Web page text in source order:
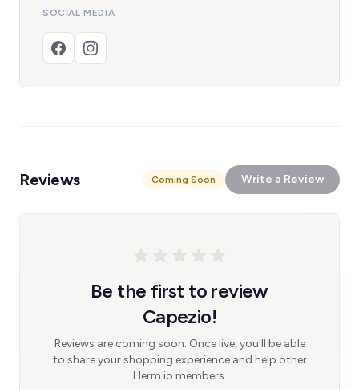
SOCIAL MEDIA
Reviews Coming Soon Write a Review
Be the first to review
Capezio!
Reviews are coming soon. Once live, you'll be able
to share your shopping experience and help other
Herm.io members.